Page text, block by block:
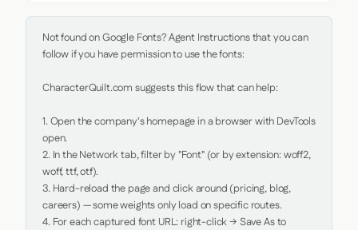
Not found on Google Fonts? Agent Instructions that you can
follow if you have permission to use the fonts:
CharacterQuilt.com suggests this flow that can help:
1. Open the company's homepage in a browser with DevTools
open.
2. In the Network tab, filter by "Font" (or by extension: woff2,
woff, ttf, otf).
3. Hard-reload the page and click around (pricing, blog,
careers) — some weights only load on specific routes.
4. For each captured font URL: right-click → Save As to